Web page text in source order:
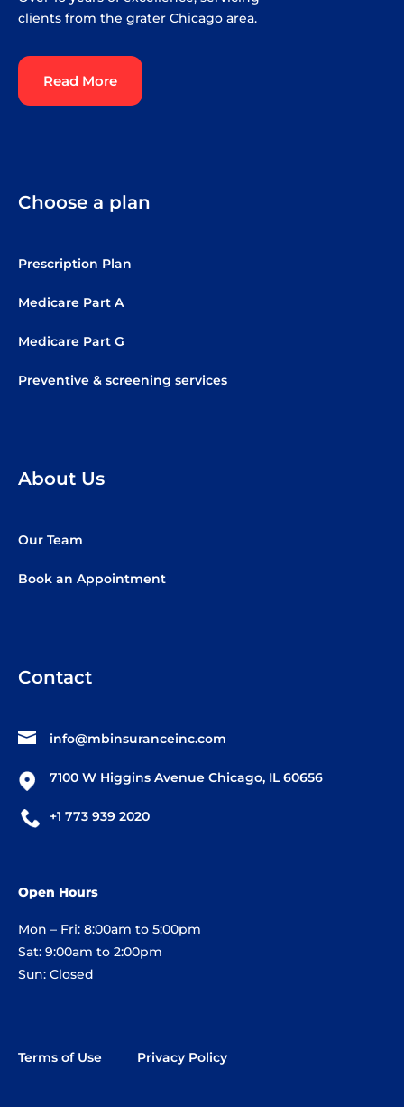
clients from the grater Chicago area.
Read More
Choose a plan
Prescription Plan
Medicare Part A
Medicare Part G
Preventive & screening services
About Us
Our Team
Book an Appointment
Contact
info@mbinsuranceinc.com
7100 W Higgins Avenue Chicago, IL 60656
+1 773 939 2020
Open Hours
Mon – Fri: 8:00am to 5:00pm
Sat: 9:00am to 2:00pm
Sun: Closed
Terms of Use Privacy Policy